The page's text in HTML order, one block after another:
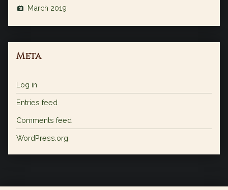
March 2019
Meta
Log in
Entries feed
Comments feed
WordPress.org